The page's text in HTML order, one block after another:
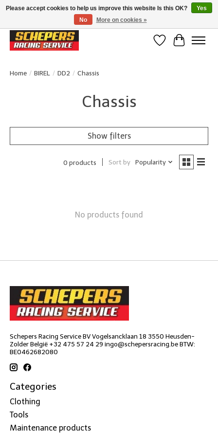
Klanten beoordelen ons met een 4,8/5 op Google reviews
WishlistCart
Home / BIREL / DD2 / Chassis
Chassis
Show filters
0 products Sort by Popularity
No products found
Schepers Racing Service BV Vogelsancklaan 18 3550 Heusden-
Zolder België +32 475 57 24 29 ingo@schepersracing.beBTW:
BE0462682080
Categories
Clothing
Tools
Maintenance products
Please accept cookies to help us improve this website Is this OK?
Yes
No
More on cookies »